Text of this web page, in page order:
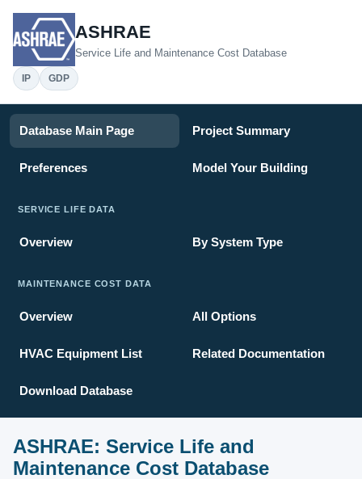
ASHRAE
Service Life and Maintenance Cost Database
IP GDP
Database Main Page Project Summary
Preferences Model Your Building
SERVICE LIFE DATA
Overview By System Type
MAINTENANCE COST DATA
Overview All Options
HVAC Equipment List Related Documentation
Download Database
ASHRAE: Service Life and
Maintenance Cost Database